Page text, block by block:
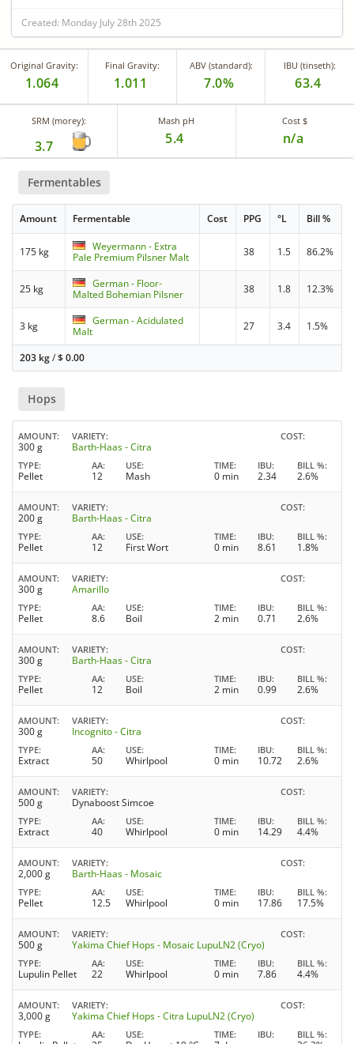
Created: Monday July 28th 2025
Original Gravity:
1.064
Final Gravity:
1.011
ABV (standard):
7.0%
IBU (tinseth):
63.4
SRM (morey):
3.7
Mash pH
5.4
Cost $
n/a
Fermentables
Amount Fermentable Cost PPG °L Bill %
175 kg
Weyermann - Extra
Pale Premium Pilsner Malt
38 1.5 86.2%
25 kg
German - Floor-
Malted Bohemian Pilsner
38 1.8 12.3%
3 kg
German - Acidulated
Malt
27 3.4 1.5%
203 kg/$0.00
Hops
AMOUNT
300 g
VARIETY
Barth-Haas - Citra
COST
TYPE
Pellet
AA
12
USE
Mash
TIME
0 min
IBU
2.34
BILL %
2.6%
AMOUNT
200 g
VARIETY
Barth-Haas - Citra
COST
TYPE
Pellet
AA
12
USE
First Wort
TIME
0 min
IBU
8.61
BILL %
1.8%
AMOUNT
300 g
VARIETY
Amarillo
COST
TYPE
Pellet
AA
8.6
USE
Boil
TIME
2 min
IBU
0.71
BILL %
2.6%
AMOUNT
300 g
VARIETY
Barth-Haas - Citra
COST
TYPE
Pellet
AA
12
USE
Boil
TIME
2 min
IBU
0.99
BILL %
2.6%
AMOUNT
300 g
VARIETY
Incognito - Citra
COST
TYPE
Extract
AA
50
USE
Whirlpool
TIME
0 min
IBU
10.72
BILL %
2.6%
AMOUNT
500 g
VARIETY
Dynaboost Simcoe
COST
TYPE
Extract
AA
40
USE
Whirlpool
TIME
0 min
IBU
14.29
BILL %
4.4%
AMOUNT
2,000 g
VARIETY
Barth-Haas - Mosaic
COST
TYPE
Pellet
AA
12.5
USE
Whirlpool
TIME
0 min
IBU
17.86
BILL %
17.5%
AMOUNT
500 g
VARIETY
Yakima Chief Hops - Mosaic LupuLN2 (Cryo)
COST
TYPE
Lupulin Pellet
AA
22
USE
Whirlpool
TIME
0 min
IBU
7.86
BILL %
4.4%
AMOUNT
3,000 g
VARIETY
Yakima Chief Hops - Citra LupuLN2 (Cryo)
COST
TYPE AA USE TIME IBU BILL %